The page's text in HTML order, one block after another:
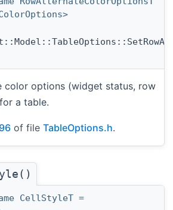
color options (widget status, row
a table.
96 of file TableOptions.h.
CellStyleT =